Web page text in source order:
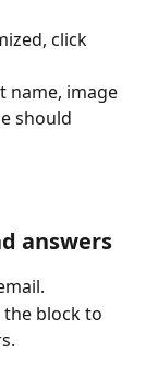
click
name, image
should
answers
block to